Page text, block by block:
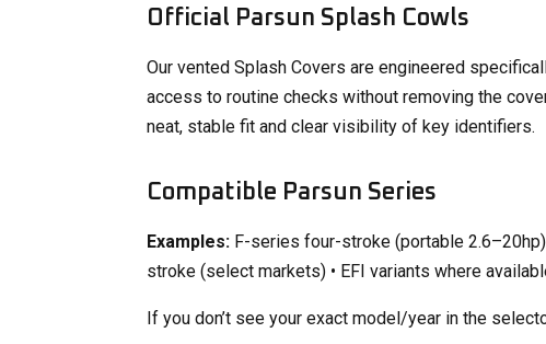
Official Parsun Splash Cowls
Our vented Splash Covers are engineered
access to routine checks without removing the
neat, stable fit and clear visibility of key identifiers.
Compatible Parsun Series
Examples: F-series four-stroke (portable
stroke (select markets) • EFI variants where
If you don’t see your exact model/year in the